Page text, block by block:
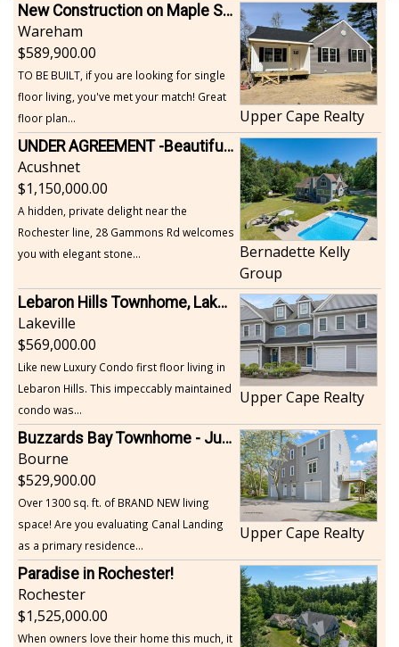
New Construction on Maple Springs
Wareham
589,900.00
TO BE BUILT, if you are looking for single
floor living, you've met your match! Great
floor plan...
Upper Cape Realty
UNDER AGREEMENT -Beautiful, Private Acushnet Home on 4.36 Acres
Acushnet
1,150,000.00
A hidden, private delight near the
Rochester line, 28 Gammons Rd welcomes
you with elegant stone...
Bernadette Kelly
Group
Lebaron Hills Townhome, Lakeville
Lakeville
569,000.00
Like new Luxury Condo first floor living in
Lebaron Hills. This impeccably maintained
condo was...
Upper Cape Realty
Buzzards Bay Townhome - Just Built
Bourne
529,900.00
Over 1300 sq. ft. of BRAND NEW living
space! Are you evaluating Canal Landing
as a primary residence...
Upper Cape Realty
Paradise in Rochester!
Rochester
1,525,000.00
When owners love their home this much, it